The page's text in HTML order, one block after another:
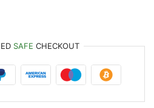
SAFE CHECKOUT